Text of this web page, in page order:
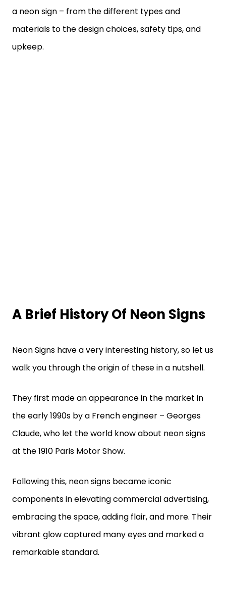
a neon sign – from the different types and
materials to the design choices, safety tips, and
upkeep.
A Brief History Of Neon Signs
Neon Signs have a very interesting history, so let us
walk you through the origin of these in a nutshell.
They first made an appearance in the market in
the early 1990s by a French engineer – Georges
Claude, who let the world know about neon signs
at the 1910 Paris Motor Show.
Following this, neon signs became iconic
components in elevating commercial advertising,
embracing the space, adding flair, and more. Their
vibrant glow captured many eyes and marked a
remarkable standard.